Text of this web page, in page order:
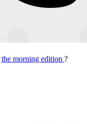
the morning edition ?